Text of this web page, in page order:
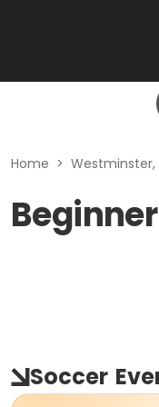
Home > Westminster,
Soccer